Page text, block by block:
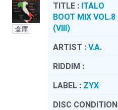
倉庫
TITLE : ITALO
BOOT MIX VOL.8
(VIII)
ARTIST : V.A.
RIDDIM :
LABEL : ZYX
DISC CONDITION